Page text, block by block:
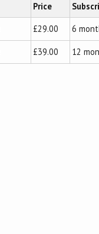
Price
£29.00 6
£39.00 12